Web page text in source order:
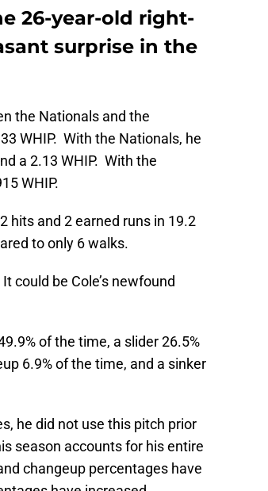
26-year-old right-
surprise in the
the Nationals and the
WHIP. With the Nationals, he
a 2.13 WHIP. With the
WHIP.
hits and 2 earned runs in 19.2
to only 6 walks.
could be Cole’s newfound
of the time, a slider 26.5%
6.9% of the time, and a sinker
he did not use this pitch prior
season accounts for his entire
changeup percentages have